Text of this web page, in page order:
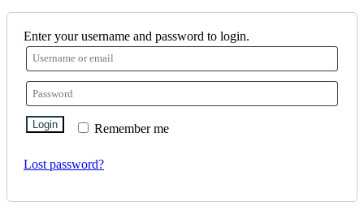
Enter your username and password to login.
Remember me
Login
Lost password?